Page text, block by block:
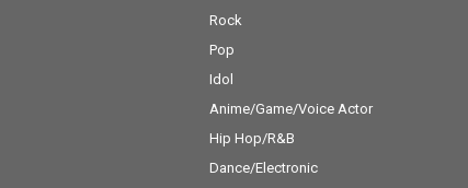
Rock
Pop
Idol
Anime/Game/Voice Actor
Hip Hop/R&B
Dance/Electronic